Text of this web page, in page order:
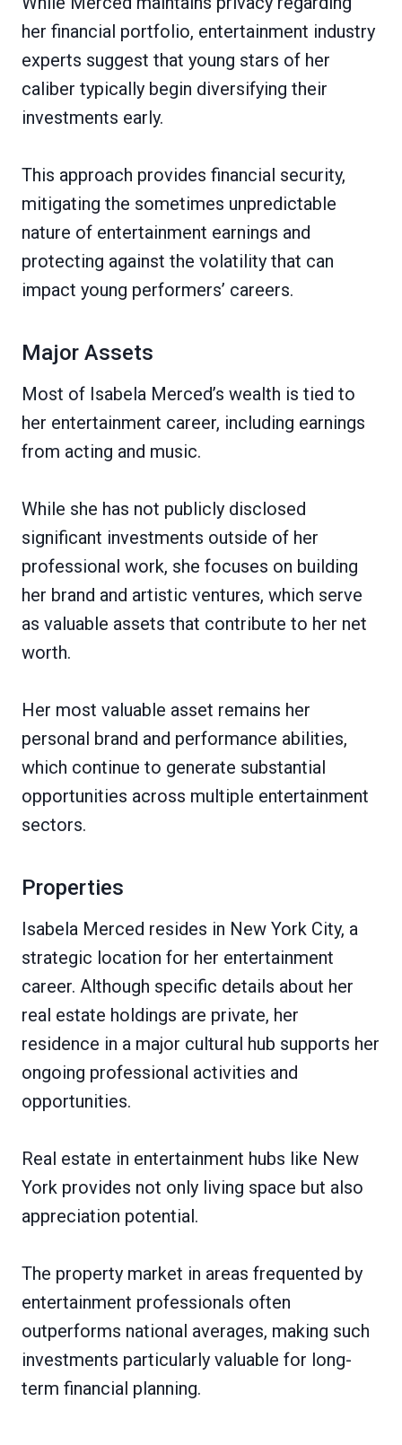
her financial portfolio, entertainment industry
experts suggest that young stars of her
caliber typically begin diversifying their
investments early.
This approach provides financial security,
mitigating the sometimes unpredictable
nature of entertainment earnings and
protecting against the volatility that can
impact young performers’ careers.
Major Assets
Most of Isabela Merced’s wealth is tied to
her entertainment career, including earnings
from acting and music.
While she has not publicly disclosed
significant investments outside of her
professional work, she focuses on building
her brand and artistic ventures, which serve
as valuable assets that contribute to her net
worth.
Her most valuable asset remains her
personal brand and performance abilities,
which continue to generate substantial
opportunities across multiple entertainment
sectors.
Properties
Isabela Merced resides in New York City, a
strategic location for her entertainment
career. Although specific details about her
real estate holdings are private, her
residence in a major cultural hub supports her
ongoing professional activities and
opportunities.
Real estate in entertainment hubs like New
York provides not only living space but also
appreciation potential.
The property market in areas frequented by
entertainment professionals often
outperforms national averages, making such
investments particularly valuable for long-
term financial planning.